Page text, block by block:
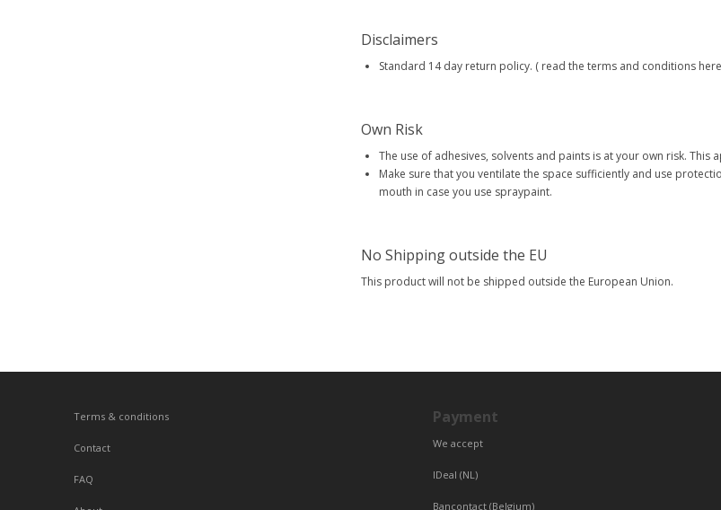
Disclaimers
Standard 14 day return policy. ( read the terms and conditions
Own Risk
The use of adhesives, solvents and paints is at your own risk.
Make sure that you ventilate the space sufficiently and use
mouth in case you use spraypaint.
No Shipping outside the EU
This product will not be shipped outside the European Union.
Terms & conditions
Contact
FAQ
Payment
We accept
IDeal (NL)
Bancontact (Belgium)